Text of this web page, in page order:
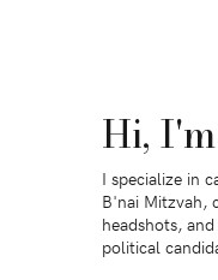
Hi,
I specialize in
B'nai Mitzvah,
headshots,
political